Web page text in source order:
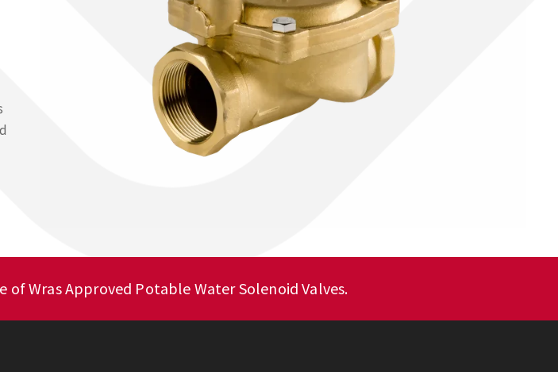
Wras Approved Potable Water Solenoid Valves.